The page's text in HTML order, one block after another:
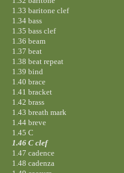
1.33 baritone clef
1.34 bass
1.35 bass clef
1.36 beam
1.37 beat
1.38 beat repeat
1.39 bind
1.40 brace
1.41 bracket
1.42 brass
1.43 breath mark
1.44 breve
1.45 C
1.46 C clef
1.47 cadence
1.48 cadenza